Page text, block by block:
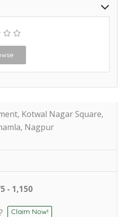
Kotwal Nagar Square,
Nagpur
- 1,150
Claim Now!